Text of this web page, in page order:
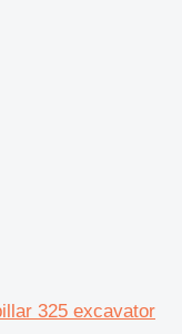
325 excavator